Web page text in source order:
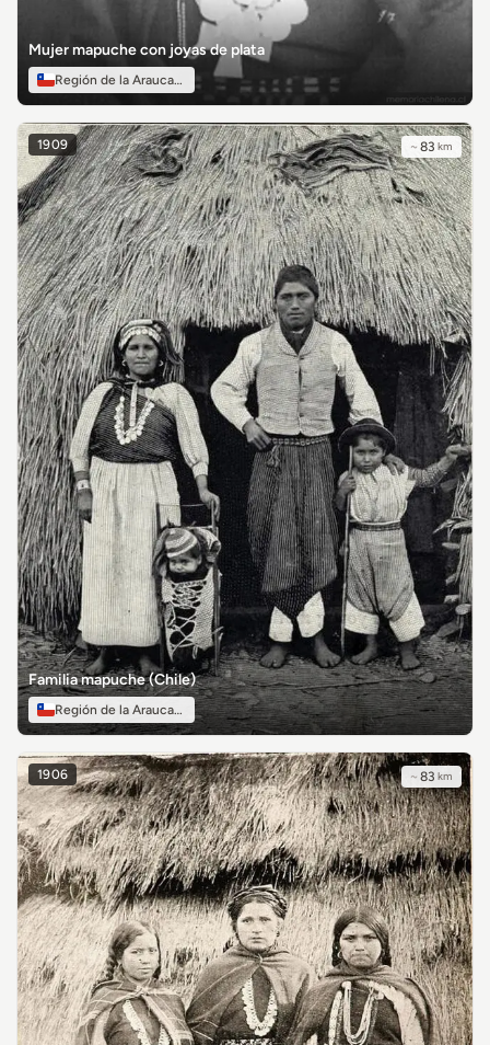
Mujer mapuche con joyas de plata
Región de la Araucanía
1909 ~ 83 km
Familia mapuche (Chile)
Región de la Araucanía
1906 ~ 83 km